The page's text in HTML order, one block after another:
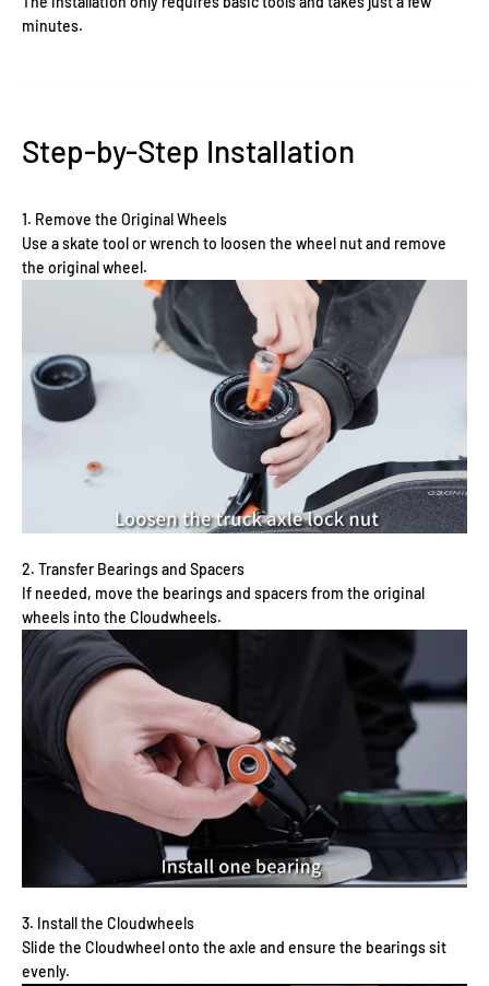
minutes.
Step-by-Step Installation
1. Remove the Original Wheels
Use a skate tool or wrench to loosen the wheel nut and remove
the original wheel.
2. Transfer Bearings and Spacers
If needed, move the bearings and spacers from the original
wheels into the Cloudwheels.
3. Install the Cloudwheels
Slide the Cloudwheel onto the axle and ensure the bearings sit
evenly.